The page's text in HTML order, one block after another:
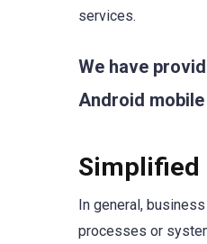
services.
We have
Android
Simplified
In general,
processes or